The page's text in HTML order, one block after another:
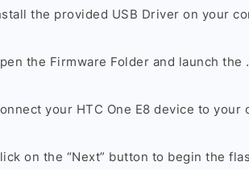
the provided USB Driver on your
the Firmware Folder and launch the
your HTC One E8 device to your
on the “Next” button to begin the